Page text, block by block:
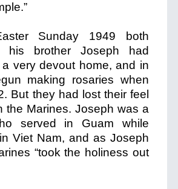
Sunday 1949 both
his brother Joseph had
very devout home, and in
making rosaries when
But they had lost their feel
the Marines. Joseph was a
served in Guam while
Viet Nam, and as Joseph
“took the holiness out